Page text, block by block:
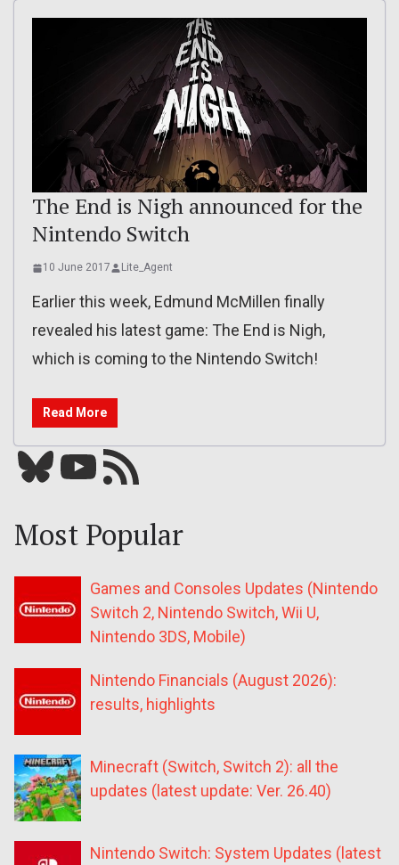
The End is Nigh announced for the
Nintendo Switch
10 June 2017 Lite_Agent
Earlier this week, Edmund McMillen finally
revealed his latest game: The End is Nigh,
which is coming to the Nintendo Switch!
Read More
Bluesky YouTube Our RSS feed
Most Popular
Games and Consoles Updates (Nintendo
Switch 2, Nintendo Switch, Wii U,
Nintendo 3DS, Mobile)
Nintendo Financials (August 2026):
results, highlights
Minecraft (Switch, Switch 2): all the
updates (latest update: Ver. 26.40)
Nintendo Switch: System Updates (latest